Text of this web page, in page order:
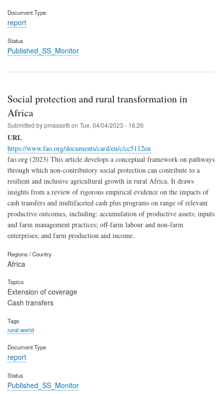
Document Type
report
Status
Published_SS_Monitor
Social protection and rural transformation in
Africa
Submitted bypmassetti on Tue, 04/04/2023 - 16:26
URL
https://www.fao.org/documents/card/en/c/cc5112en
fao.org (2023) This article develops a conceptual framework on pathways
through which non-contributory social protection can contribute to a
resilient and inclusive agricultural growth in rural Africa. It draws
insights from a review of rigorous empirical evidence on the impacts of
cash transfers and multifaceted cash plus programs on range of relevant
productive outcomes, including: accumulation of productive assets; inputs
and farm management practices; off-farm labour and non-farm
enterprises; and farm production and income.
Regions / Country
Africa
Topics
Extension of coverage
Cash transfers
Tags
rural world
Document Type
report
Status
Published_SS_Monitor